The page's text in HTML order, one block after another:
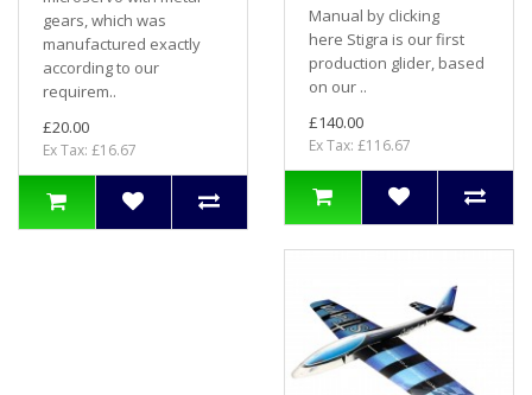
gears, which was
manufactured exactly
according to our
requirem..
£20.00
Ex Tax: £16.67
Manual by clicking
here Stigra is our first
production glider, based
on our ..
£140.00
Ex Tax: £116.67